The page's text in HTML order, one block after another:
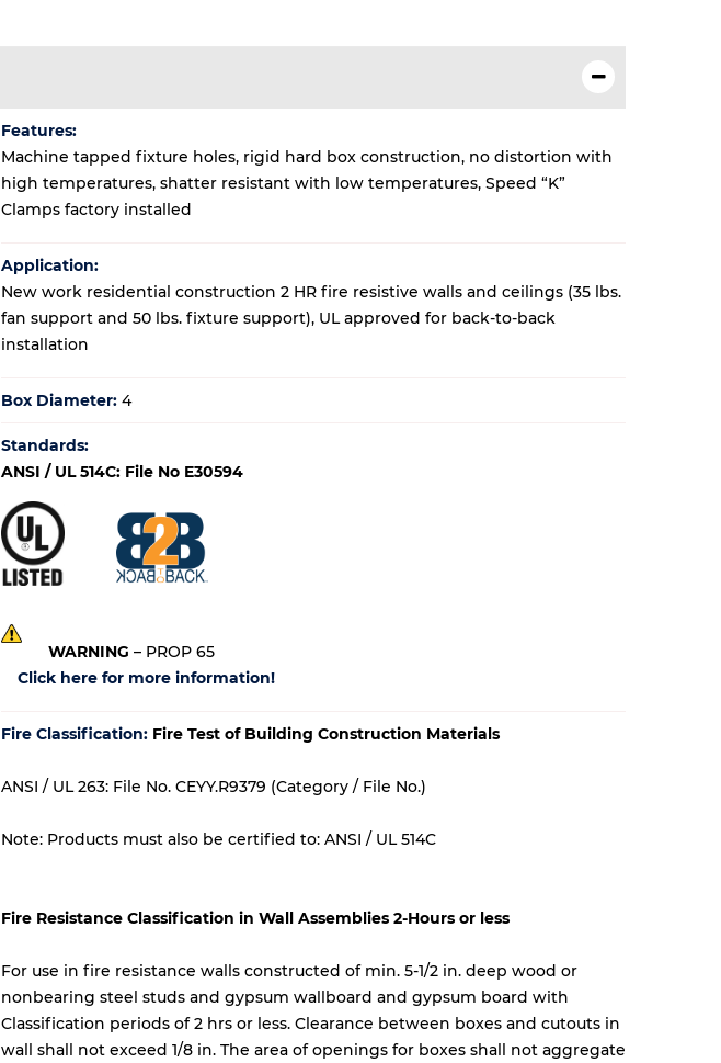
Features:
Machine tapped fixture holes, rigid hard box construction, no distortion with
high temperatures, shatter resistant with low temperatures, Speed “K”
Clamps factory installed
Application:
New work residential construction 2 HR fire resistive walls and ceilings (35 lbs.
fan support and 50 lbs. fixture support), UL approved for back-to-back
installation
Box Diameter: 4
Standards:
ANSI / UL 514C: File No E30594
WARNING – PROP 65
Click here for more information!
Fire Classification: Fire Test of Building Construction Materials
ANSI / UL 263: File No. CEYY.R9379 (Category / File No.)
Note: Products must also be certified to: ANSI / UL 514C
Fire Resistance Classification in Wall Assemblies 2-Hours or less
For use in fire resistance walls constructed of min. 5-1/2 in. deep wood or
nonbearing steel studs and gypsum wallboard and gypsum board with
Classification periods of 2 hrs or less. Clearance between boxes and cutouts in
wall shall not exceed 1/8 in. The area of openings for boxes shall not aggregate